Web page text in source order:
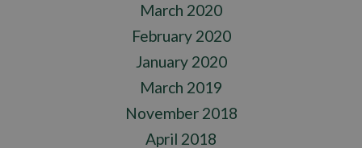
March 2020
February 2020
January 2020
March 2019
November 2018
April 2018